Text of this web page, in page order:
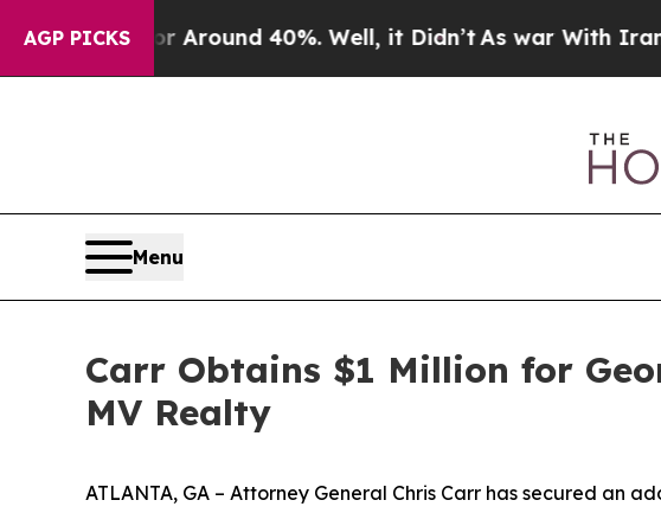
AGP PICKS
a Floor Around 40%. Well, it Didn’tAs war With Iran
Menu
Carr Obtains $1 Million for
MV Realty
ATLANTA, GA – Attorney General Chris Carr has secured an